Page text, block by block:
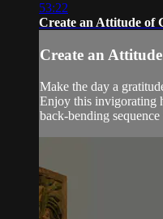
53:22
Create an Attitude of
Create an
Make the day a
Enjoy this invigorating
back-bending